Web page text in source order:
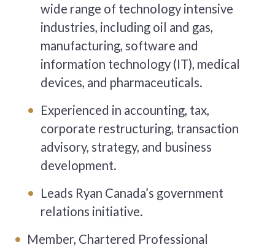
wide range of technology intensive
industries, including oil and gas,
manufacturing, software and
information technology (IT), medical
devices, and pharmaceuticals.
Experienced in accounting, tax,
corporate restructuring, transaction
advisory, strategy, and business
development.
Leads Ryan Canada’s government
relations initiative.
Member, Chartered Professional